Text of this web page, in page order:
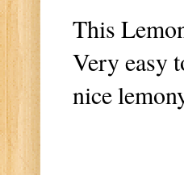
This
Very easy
nice